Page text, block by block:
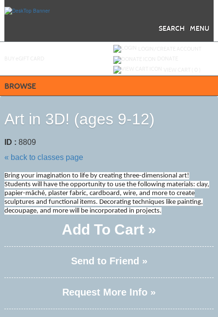
MENU
SEARCH
BROWSE
Art in 3D! (ages 9-12)
ID : 8809
« back to classes page
Bring your imagination to life by creating three-dimensional art!
Students will have the opportunity to use the following materials: clay,
papier-mâché, plaster fabric, cardboard, wire, and more to create
sculptures and functional items. Decorating techniques like painting,
decoupage, and more will be incorporated in projects.
Add To Cart »
Send to Friend »
Request More Info »